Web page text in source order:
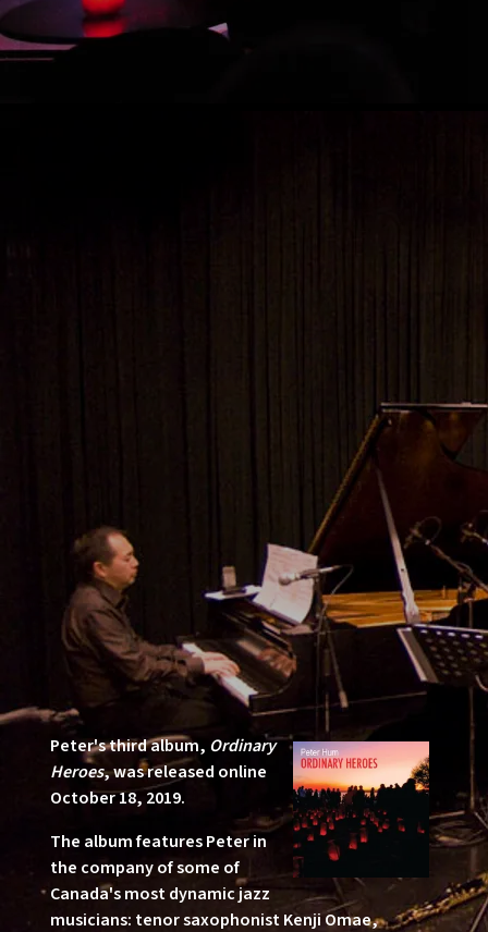
Peter's third album, Ordinary
Heroes, was released online
October 18, 2019.
The album features Peter in
the company of some of
Canada's most dynamic jazz
musicians: tenor saxophonist Kenji Omae,